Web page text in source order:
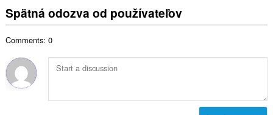
:o
t
í
:
h
o
o
n
p
o
t
h
k
ý
p
e
Spätná odozva od používateľov
Comments: 0